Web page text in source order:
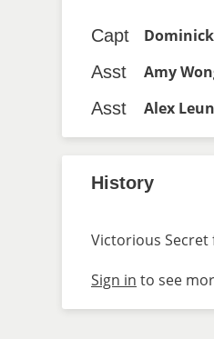
Capt
Asst
Amy
Asst
Alex
History
Victorious Secret
Sign in to see